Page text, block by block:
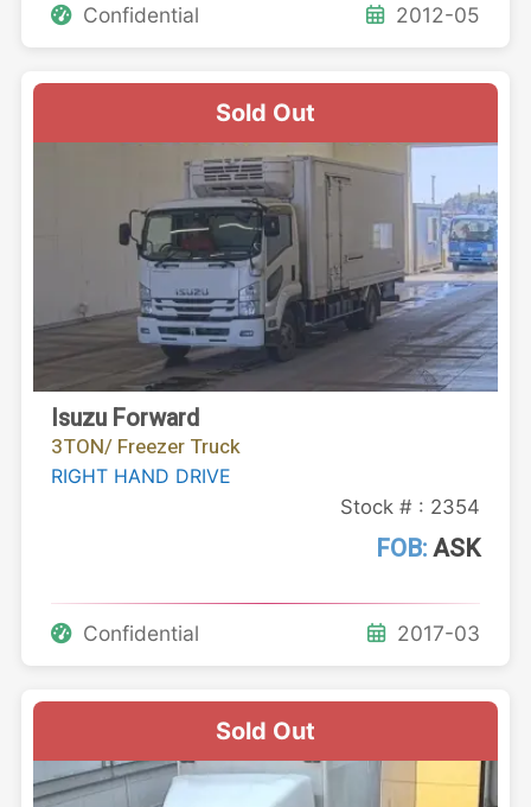
Confidential 2012-05
Sold Out
Isuzu Forward
3TON/ Freezer Truck
RIGHT HAND DRIVE
Stock # : 2354
FOB:ASK
Confidential 2017-03
Sold Out